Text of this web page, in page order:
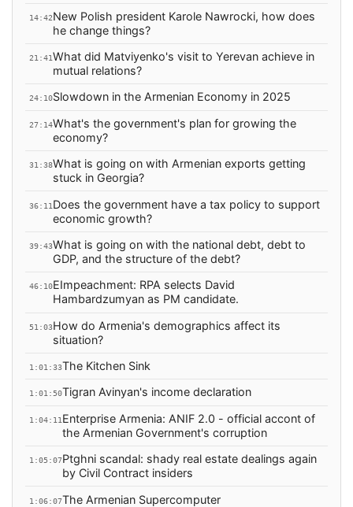
14:42New Polish president Karole Nawrocki, how does
he change things?
21:41What did Matviyenko's visit to Yerevan achieve in
mutual relations?
24:10Slowdown in the Armenian Economy in 2025
27:14What's the government's plan for growing the
economy?
31:38What is going on with Armenian exports getting
stuck in Georgia?
36:11 Does the government have a tax policy to support
economic growth?
39:43What is going on with the national debt, debt to
GDP, and the structure of the debt?
46:10EImpeachment: RPA selects David
Hambardzumyan as PM candidate.
51:03How do Armenia's demographics affect its
situation?
1:01:33The Kitchen Sink
1:01:50Tigran Avinyan's income declaration
1:04:11 Enterprise Armenia: ANIF 2.0 - official accont of
the Armenian Government's corruption
1:05:07Ptghni scandal: shady real estate dealings again
by Civil Contract insiders
1:06:07The Armenian Supercomputer